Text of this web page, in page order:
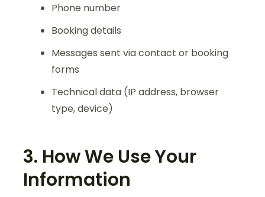
Phone number
Booking details
Messages sent via contact or booking
forms
Technical data (IP address, browser
type, device)
3. How We Use Your
Information